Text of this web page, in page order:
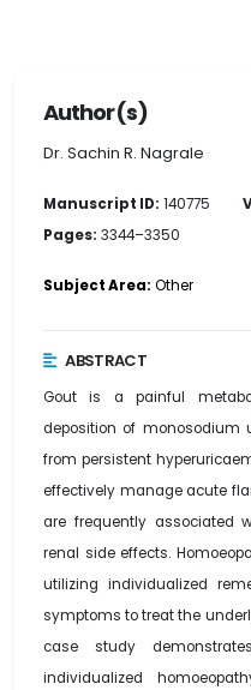
Author(s)
Dr. Sachin R. Nagrale
Manuscript ID: 140775
Pages: 3344–3350
Subject Area: Other
ABSTRACT
Gout is a painful
deposition of monosodium
from persistent
effectively manage acute
are frequently associated
renal side effects.
utilizing individualized
symptoms to treat the
case study
individualized